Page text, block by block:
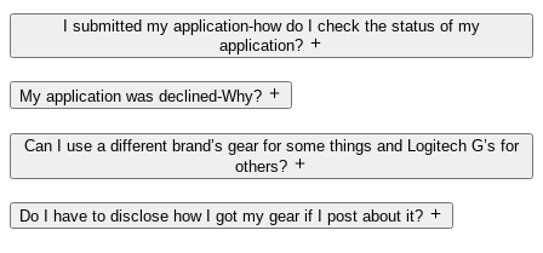
I submitted my application-how do I check the status of my
application?
My application was declined-Why?
Can I use a different brand’s gear for some things and Logitech G’s for
others?
Do I have to disclose how I got my gear if I post about it?